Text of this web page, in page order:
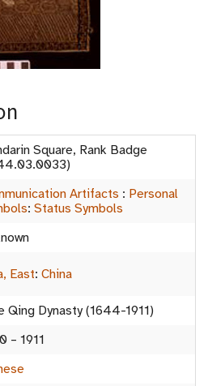
Square, Rank Badge
Artifacts : Personal
: Status Symbols
East: China
Qing Dynasty (1644-1911)
– 1911